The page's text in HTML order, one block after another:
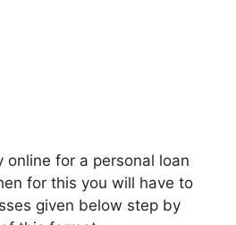
online for a personal loan
for this you will have to
given below step by